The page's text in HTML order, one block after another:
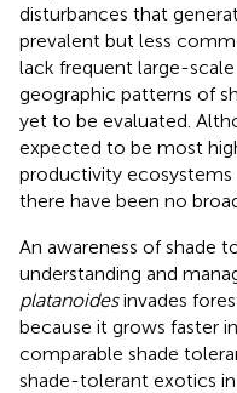
disturbances that
prevalent but less
lack frequent large-
geographic patterns of
yet to be evaluated.
expected to be most
productivity
there have been no
An awareness of shade
understanding and
platanoidesinvades
because it grows faster
comparable shade
shade-tolerant exotics